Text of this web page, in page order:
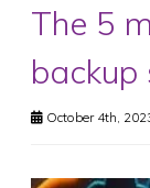
The 5
backup
October 4th,